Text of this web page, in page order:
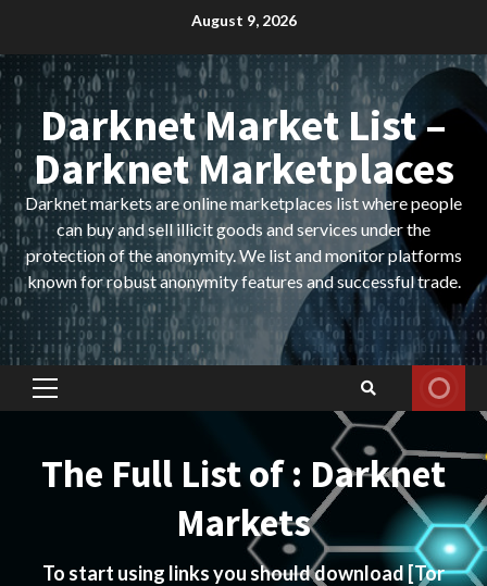
content
August 9, 2026
Darknet Market List –
Darknet Marketplaces
Darknet markets are online marketplaces list where people
can buy and sell illicit goods and services under the
protection of the anonymity. We list and monitor platforms
known for robust anonymity features and successful trade.
Primary
The Full List of : Darknet
Markets
To start using links you should download[Tor